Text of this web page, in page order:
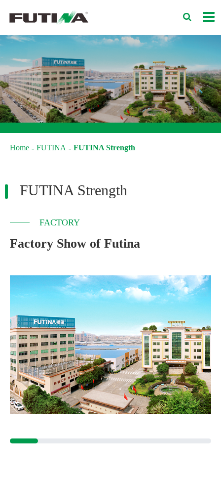
Home FUTINA FUTINA Strength
FUTINA Strength
FACTORY
Factory Show of Futina